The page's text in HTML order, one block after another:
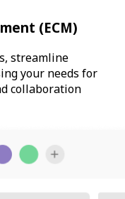
(ECM)
streamline
your needs for
collaboration